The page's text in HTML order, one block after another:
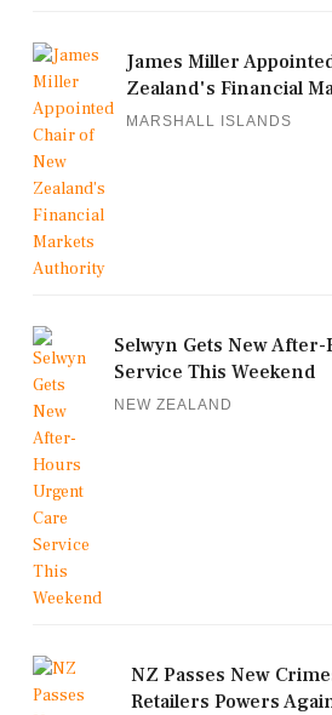
James Miller
Zealand's Financial
MARSHALL ISLANDS
Selwyn Gets New
Service This Weekend
NEW ZEALAND
NZ Passes New
Retailers Powers